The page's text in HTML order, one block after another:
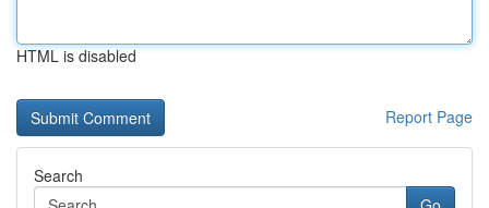
HTML is disabled
Report Page
Search